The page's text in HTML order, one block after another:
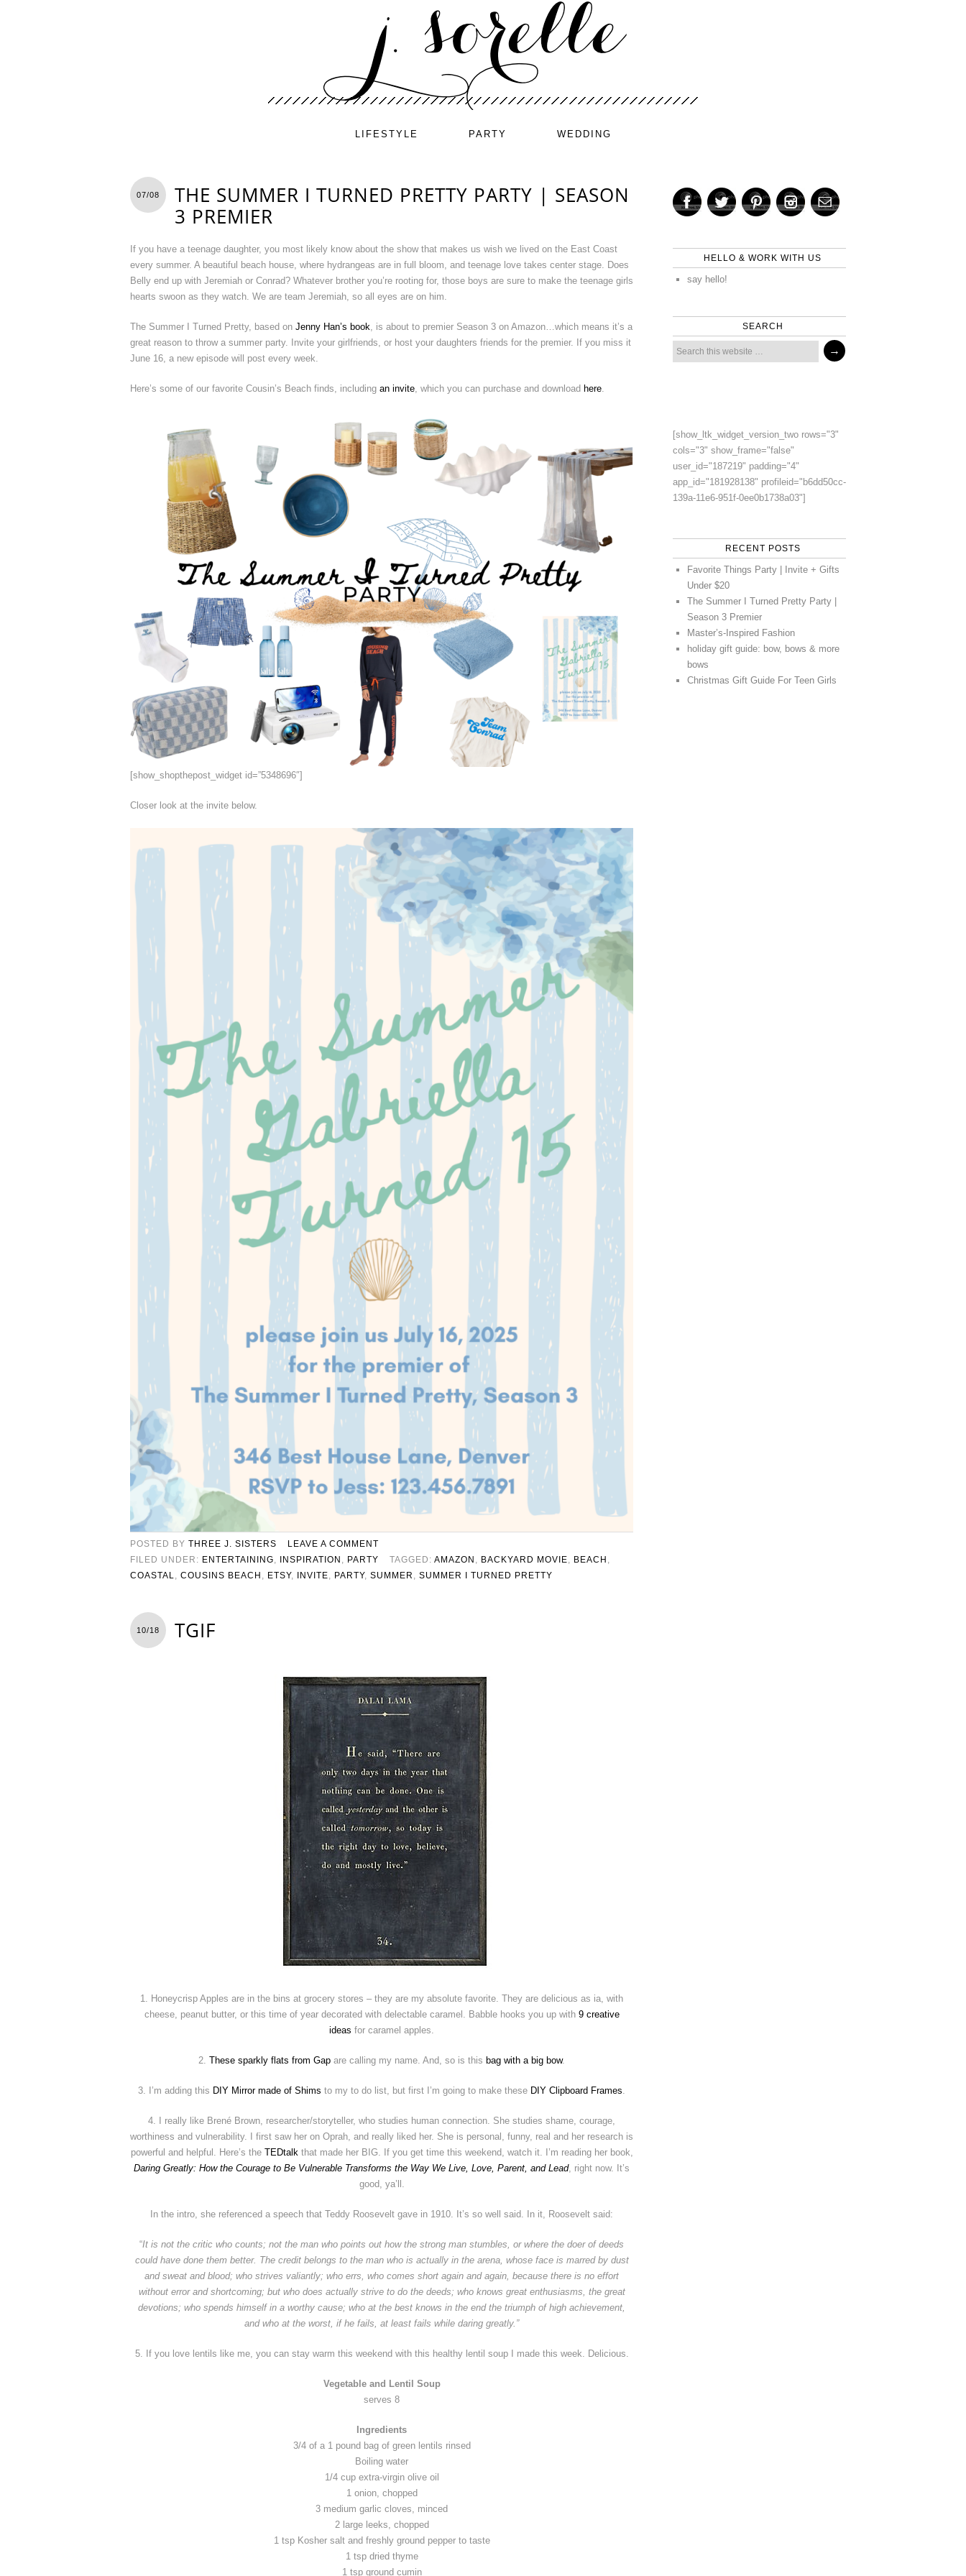
LIFESTYLE PARTY WEDDING
07/08
THE SUMMER I TURNED PRETTY PARTY | SEASON
3 PREMIER
If you have a teenage daughter, you most likely know about the show that makes us wish we lived on the East Coast
every summer. A beautiful beach house, where hydrangeas are in full bloom, and teenage love takes center stage. Does
Belly end up with Jeremiah or Conrad? Whatever brother you’re rooting for, those boys are sure to make the teenage girls
hearts swoon as they watch. We are team Jeremiah, so all eyes are on him.
The Summer I Turned Pretty, based on Jenny Han’s book , is about to premier Season 3 on Amazon…which means it’s a
great reason to throw a summer party. Invite your girlfriends, or host your daughters friends for the premier. If you miss it
June 16, a new episode will post every week.
Here’s some of our favorite Cousin’s Beach finds, including an invite , which you can purchase and download here
[show_shopthepost_widget id=”5348696″]
Closer look at the invite below.
POSTED BY THREE J. SISTERS
LEAVE A COMMENT
FILED UNDER: ENTERTAINING INSPIRATION PARTY TAGGED: AMAZON BACKYARD MOVIE BEACH
COASTAL
COUSINS BEACH ETSY, INVITE PARTY, SUMMER SUMMER I TURNED PRETTY
10/18 TGIF
1. Honeycrisp Apples are in the bins at grocery stores – they are my absolute favorite. They are delicious as ia, with
cheese, peanut butter, or this time of year decorated with delectable caramel. Babble hooks you up with 9 creative
ideas for caramel apples.
2. These sparkly flats from Gap are calling my name. And, so is this bag with a big bow.
3. I’m adding this DIY Mirror made of Shims to my to do list, but first I’m going to make these DIY Clipboard Frames
4. I really like Brené Brown, researcher/storyteller, who studies human connection. She studies shame, courage,
worthiness and vulnerability. I first saw her on Oprah, and really liked her. She is personal, funny, real and her research is
powerful and helpful. Here’s the TEDtalk that made her BIG. If you get time this weekend, watch it. I’m reading her book,
Daring Greatly: How the Courage to Be Vulnerable Transforms the Way We Live, Love, Parent, and Lead, right now. It’s
good, ya’ll.
In the intro, she referenced a speech that Teddy Roosevelt gave in 1910. It’s so well said. In it, Roosevelt said:
“It is not the critic who counts; not the man who points out how the strong man stumbles, or where the doer of deeds
could have done them better. The credit belongs to the man who is actually in the arena, whose face is marred by dust
and sweat and blood; who strives valiantly; who errs, who comes short again and again, because there is no effort
without error and shortcoming; but who does actually strive to do the deeds; who knows great enthusiasms, the great
devotions; who spends himself in a worthy cause; who at the best knows in the end the triumph of high achievement,
and who at the worst, if he fails, at least fails while daring greatly.”
5. If you love lentils like me, you can stay warm this weekend with this healthy lentil soup I made this week. Delicious.
Vegetable and Lentil Soup
serves 8
Ingredients
3/4 of a 1 pound bag of green lentils rinsed
Boiling water
1/4 cup extra-virgin olive oil
1 onion, chopped
3 medium garlic cloves, minced
2 large leeks, chopped
1 tsp Kosher salt and freshly ground pepper to taste
1 tsp dried thyme
1 tsp ground cumin
HELLO & WORK WITH US
say hello!
SEARCH
[show_ltk_widget_version_two rows="3"
cols="3" show_frame="false"
user_id="187219" padding="4"
app_id="181928138" profileid="b6dd50cc-
139a-11e6-951f-0ee0b1738a03"]
RECENT POSTS
Favorite Things Party | Invite + Gifts
Under $20
The Summer I Turned Pretty Party |
Season 3 Premier
Master’s-Inspired Fashion
holiday gift guide: bow, bows & more
bows
Christmas Gift Guide For Teen Girls